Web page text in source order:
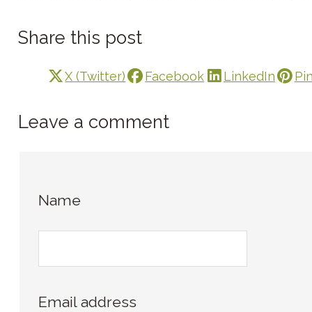
Share this post
X (Twitter) Facebook LinkedIn
Leave a comment
Name
Email address